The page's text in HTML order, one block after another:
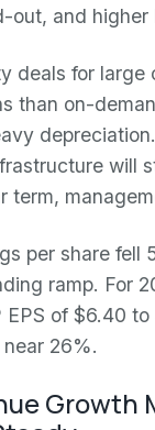
out, and higher
deals for large
than on-
will
term,
per share fell
ramp. For
of $6.40 to
26%.
Growth